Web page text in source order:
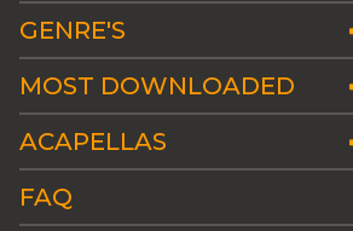
GENRE'S
MOST DOWNLOADED
ACAPELLAS
FAQ